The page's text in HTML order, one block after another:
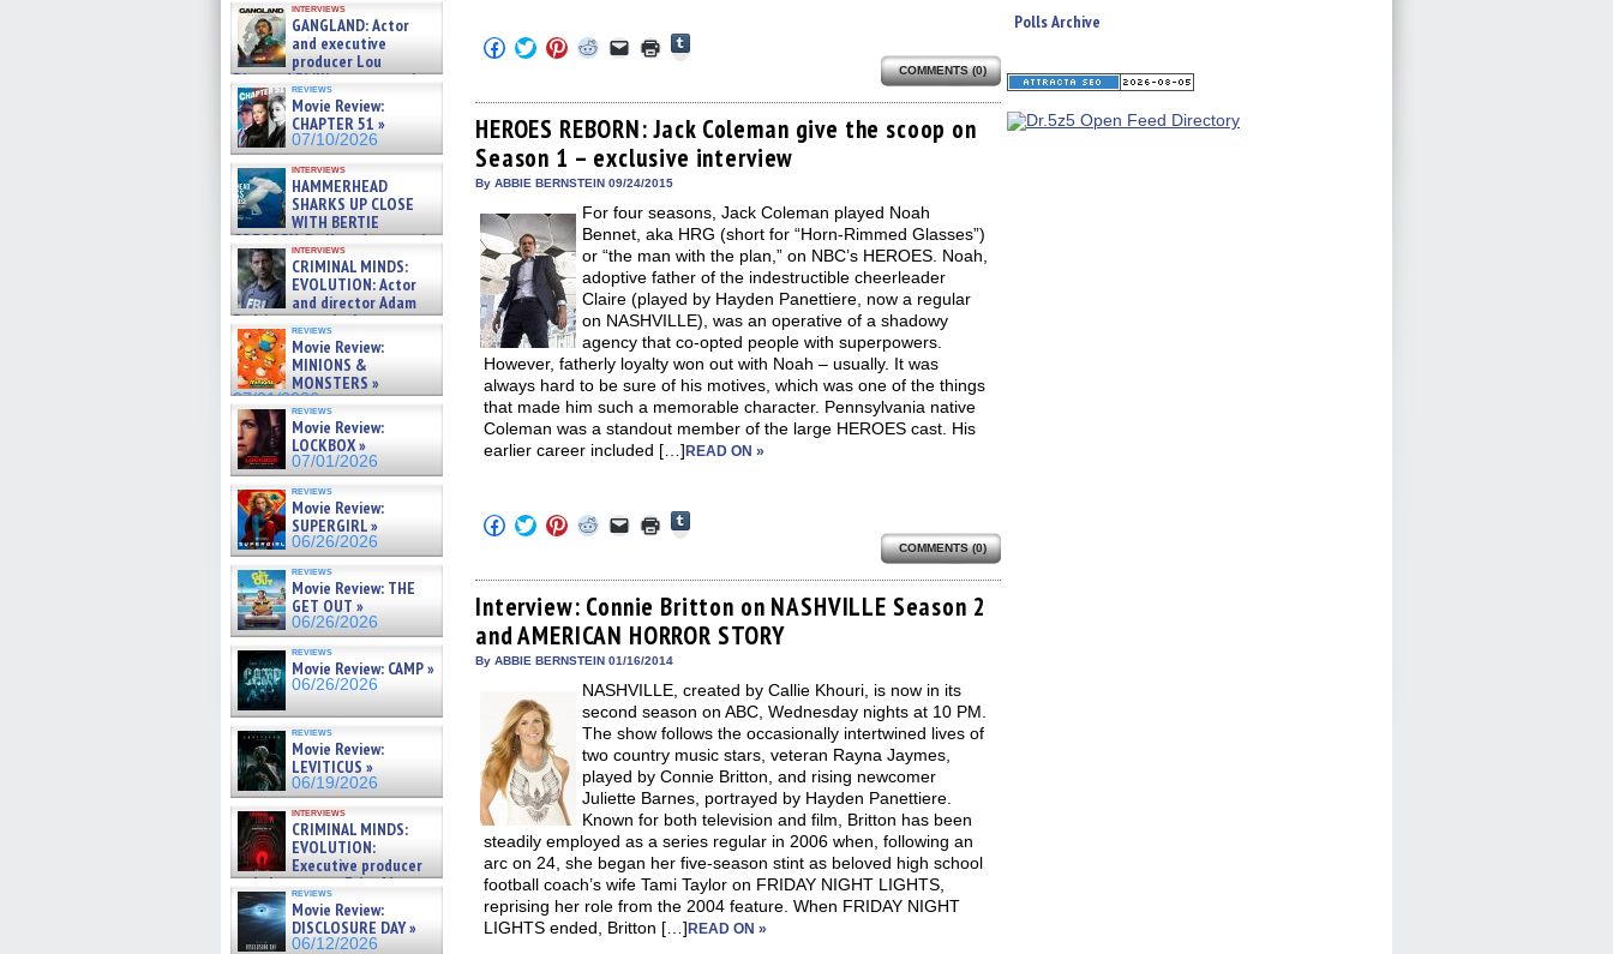
interviews
GANGLAND: Actor
and executive
producer Lou
Diamond Phillips on new crime
film – Exclusive Inte »
07/10/2026
reviews
Movie Review:
CHAPTER 51 »
07/10/2026
interviews
HAMMERHEAD
SHARKS UP CLOSE
WITH BERTIE
GREGORY: Dr. Katy Ayres and
cinematographer Jeff Hester
on ne »
07/05/2026
interviews
CRIMINAL MINDS:
EVOLUTION: Actor
and director Adam
Rodriguez on the latest
season – Exclusive »
07/05/2026
reviews
Movie Review:
MINIONS &
MONSTERS »
07/01/2026
reviews
Movie Review:
LOCKBOX »
07/01/2026
reviews
Movie Review:
SUPERGIRL »
06/26/2026
reviews
Movie Review: THE
GET OUT »
06/26/2026
reviews
Movie Review: CAMP »
06/26/2026
reviews
Movie Review:
LEVITICUS »
06/19/2026
interviews
CRIMINAL MINDS:
EVOLUTION:
Executive producer
and showrunner Erica Messer
gives the scoop on the lat »
06/19/2026
reviews
Movie Review:
DISCLOSURE DAY »
06/12/2026
Click
to
Facebook
(Opens
in
new
window)
Click
to
Twitter
(Opens
in
new
window)
Click
to
Pinterest
(Opens
in
new
window)
Click
to
Reddit
(Opens
in
new
window)
Click
to
link
to
a
friend
(Opens
in
window)
Click
to
in
new
window)
Tumblr
(Opens
in
new
window)
COMMENTS (0)
HEROES REBORN: Jack Coleman give the scoop on
Season 1 – exclusive interview
By ABBIE BERNSTEIN 09/24/2015
For four seasons, Jack Coleman played Noah
Bennet, aka HRG (short for “Horn-Rimmed Glasses”)
or “the man with the plan,” on NBC’s HEROES. Noah,
adoptive father of the indestructible cheerleader
Claire (played by Hayden Panettiere, now a regular
on NASHVILLE), was an operative of a shadowy
agency that co-opted people with superpowers.
However, fatherly loyalty won out with Noah – usually. It was
always hard to be sure of his motives, which was one of the things
that made him such a memorable character. Pennsylvania native
Coleman was a standout member of the large HEROES cast. His
earlier career included […] READ ON »
Click
to
Facebook
(Opens
in
new
window)
Click
to
Twitter
(Opens
in
new
window)
Click
to
Pinterest
(Opens
in
new
window)
Click
to
Reddit
(Opens
in
new
window)
Click
to
link
to
a
friend
(Opens
in
window)
Click
to
in
new
window)
Tumblr
in
new
window)
COMMENTS (0)
Interview: Connie Britton on NASHVILLE Season 2
and AMERICAN HORROR STORY
By ABBIE BERNSTEIN 01/16/2014
NASHVILLE, created by Callie Khouri, is now in its
second season on ABC, Wednesday nights at 10 PM.
The show follows the occasionally intertwined lives of
two country music stars, veteran Rayna Jaymes,
played by Connie Britton, and rising newcomer
Juliette Barnes, portrayed by Hayden Panettiere.
Known for both television and film, Britton has been
steadily employed as a series regular in 2006 when, following an
arc on 24, she began her five-season stint as beloved high school
football coach’s wife Tami Taylor on FRIDAY NIGHT LIGHTS,
reprising her role from the 2004 feature. When FRIDAY NIGHT
LIGHTS ended, Britton […] READ ON »
Polls Archive